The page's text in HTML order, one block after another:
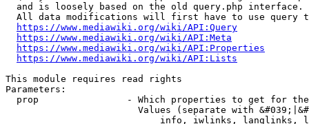
  and is loosely based on the old query.php interface.
All data modifications will first have to use query
https://www.mediawiki.org/wiki/API:Query
https://www.mediawiki.org/wiki/API:Meta
https://www.mediawiki.org/wiki/API:Properties
https://www.mediawiki.org/wiki/API:Lists
This module requires read rights
Parameters:
prop                - Which properties to get for
Values (separate with
info, iwlinks, langlinks,